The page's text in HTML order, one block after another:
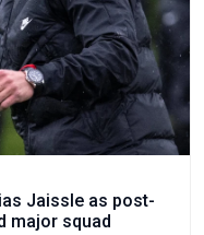
Jaissle as post-
major squad